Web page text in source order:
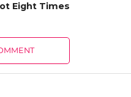
Eight Times